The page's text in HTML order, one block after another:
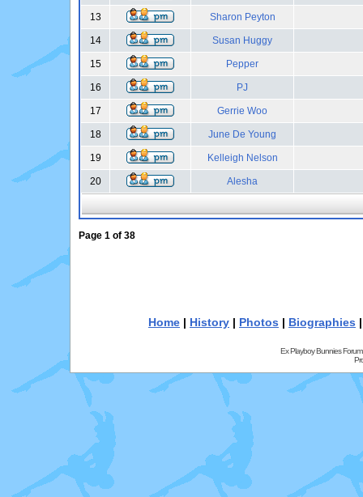
13 Sharon Peyton
14 Susan Huggy
15 Pepper
16 PJ
17 Gerrie Woo
18 June De Young
19 Kelleigh Nelson
20 Alesha
Page 1 of 38
Home | History | Photos | Biographies
Ex Playboy Bunnies